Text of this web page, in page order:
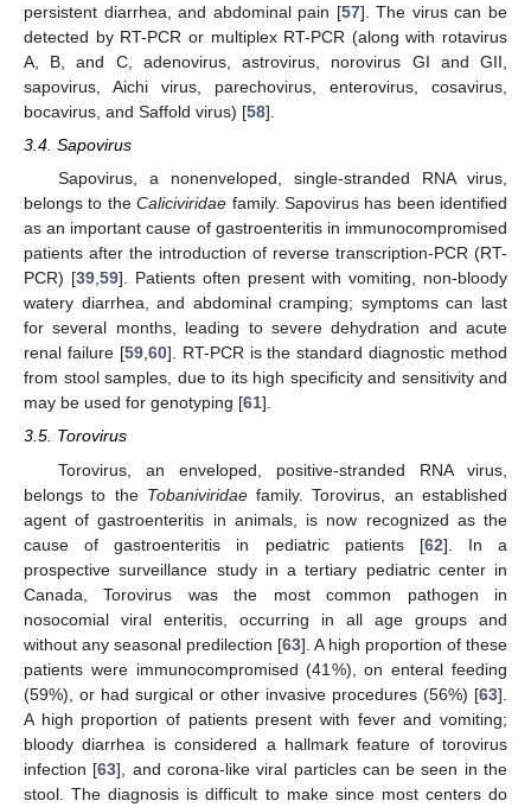
persistent diarrhea, and abdominal pain [57]. The virus can be
detected by RT-PCR or multiplex RT-PCR (along with rotavirus
A, B, and C, adenovirus, astrovirus, norovirus GI and GII,
sapovirus, Aichi virus, parechovirus, enterovirus, cosavirus,
bocavirus, and Saffold virus) [58].
3.4. Sapovirus
Sapovirus, a nonenveloped, single-stranded RNA virus,
belongs to theCaliciviridae family. Sapovirus has been identified
as an important cause of gastroenteritis in immunocompromised
patients after the introduction of reverse transcription-PCR (RT-
PCR) [39,59]. Patients often present with vomiting, non-bloody
watery diarrhea, and abdominal cramping; symptoms can last
for several months, leading to severe dehydration and acute
renal failure [59,60]. RT-PCR is the standard diagnostic method
from stool samples, due to its high specificity and sensitivity and
may be used for genotyping [61].
3.5. Torovirus
Torovirus, an enveloped, positive-stranded RNA virus,
belongs to the Tobaniviridaefamily. Torovirus, an established
agent of gastroenteritis in animals, is now recognized as the
cause of gastroenteritis in pediatric patients [62]. In a
prospective surveillance study in a tertiary pediatric center in
Canada, Torovirus was the most common pathogen in
nosocomial viral enteritis, occurring in all age groups and
without any seasonal predilection [63]. A high proportion of these
patients were immunocompromised (41%), on enteral feeding
(59%), or had surgical or other invasive procedures (56%) [63].
A high proportion of patients present with fever and vomiting;
bloody diarrhea is considered a hallmark feature of torovirus
infection [63], and corona-like viral particles can be seen in the
stool. The diagnosis is difficult to make since most centers do